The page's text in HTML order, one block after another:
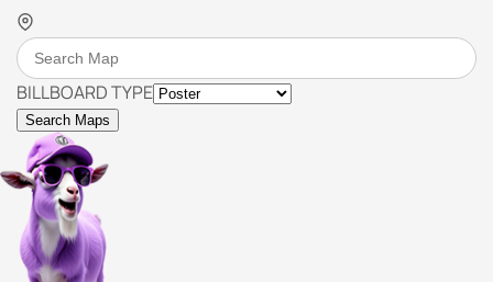
BILLBOARD TYPE
Search Maps